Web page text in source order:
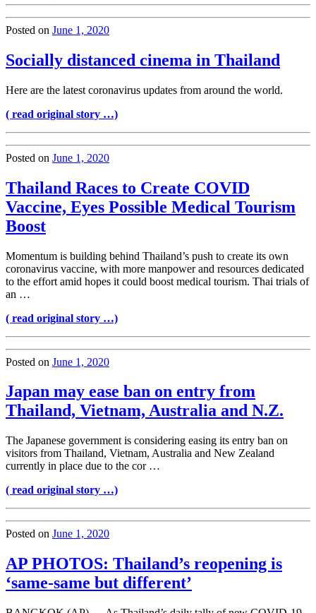
Posted on June 1, 2020
Socially distanced cinema in Thailand
Here are the latest coronavirus updates from around the world.
( read original story …)
Posted on June 1, 2020
Thailand Races to Create COVID
Vaccine, Eyes Possible Medical Tourism
Boost
Momentum is building behind Thailand’s push to create its own
coronavirus vaccine, with more manpower and resources dedicated
to the effort amid hopes it could boost medical tourism. Thai trials of
an …
( read original story …)
Posted on June 1, 2020
Japan may ease ban on entry from
Thailand, Vietnam, Australia and N.Z.
The Japanese government is considering easing its entry ban on
visitors from Thailand, Vietnam, Australia and New Zealand
currently in place due to the cor …
( read original story …)
Posted on June 1, 2020
AP PHOTOS: Thailand’s reopening is
‘same-same but different’